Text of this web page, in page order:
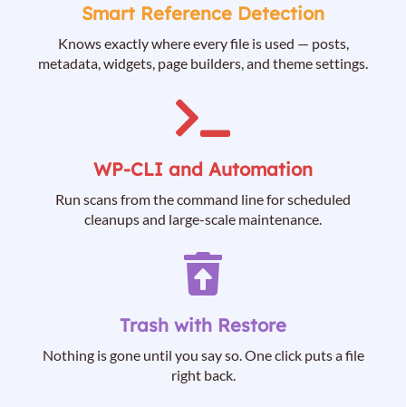
Smart Reference Detection
Knows exactly where every file is used — posts,
metadata, widgets, page builders, and theme settings.
WP-CLI and Automation
Run scans from the command line for scheduled
cleanups and large-scale maintenance.
Trash with Restore
Nothing is gone until you say so. One click puts a file
right back.